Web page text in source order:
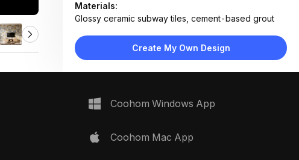
Materials:
Glossy ceramic subway tiles, cement-based grout
Furniture:
Not applicable — focus on wall tiling only
Space Type:
Create My Own Design
Coohom Windows App
Coohom Mac App